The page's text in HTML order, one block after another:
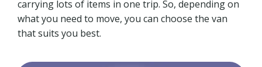
carrying lots of items in one trip. So, depending on
what you need to move, you can choose the van
that suits you best.